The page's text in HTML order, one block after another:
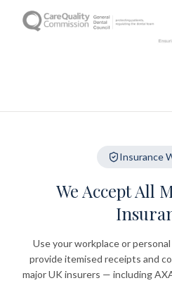
Insurance
We Accept All
Use your workplace or
provide itemised receipts and
major UK insurers — including